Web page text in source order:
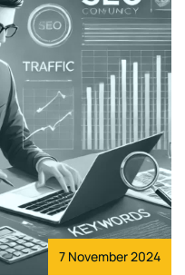
7 November 2024